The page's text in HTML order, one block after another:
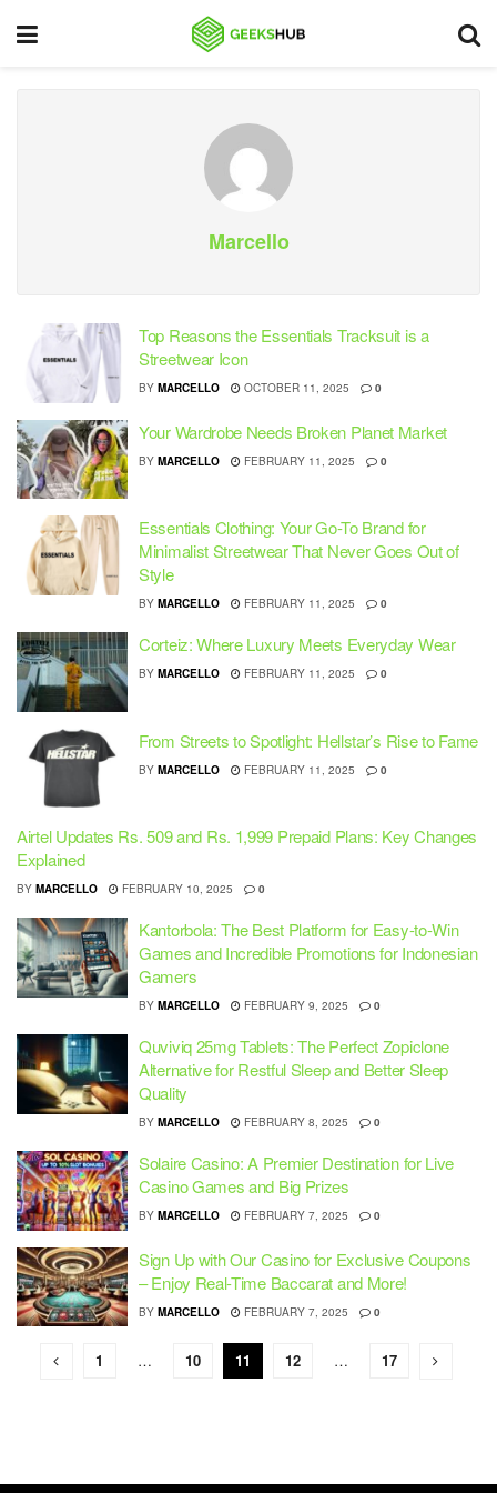
Marcello
Top Reasons the Essentials Tracksuit is a
Streetwear Icon
BY MARCELLO OCTOBER 11, 2025 0
Your Wardrobe Needs Broken Planet Market
BY MARCELLO FEBRUARY 11, 2025 0
Essentials Clothing: Your Go-To Brand for
Minimalist Streetwear That Never Goes Out of
Style
BY MARCELLO FEBRUARY 11, 2025 0
Corteiz: Where Luxury Meets Everyday Wear
BY MARCELLO FEBRUARY 11, 2025 0
From Streets to Spotlight: Hellstar’s Rise to Fame
BY MARCELLO FEBRUARY 11, 2025 0
Airtel Updates Rs. 509 and Rs. 1,999 Prepaid Plans: Key Changes
Explained
BY MARCELLO FEBRUARY 10, 2025 0
Kantorbola: The Best Platform for Easy-to-Win
Games and Incredible Promotions for Indonesian
Gamers
BY MARCELLO FEBRUARY 9, 2025 0
Quviviq 25mg Tablets: The Perfect Zopiclone
Alternative for Restful Sleep and Better Sleep
Quality
BY MARCELLO FEBRUARY 8, 2025 0
Solaire Casino: A Premier Destination for Live
Casino Games and Big Prizes
BY MARCELLO FEBRUARY 7, 2025 0
Sign Up with Our Casino for Exclusive Coupons
– Enjoy Real-Time Baccarat and More!
BY MARCELLO FEBRUARY 7, 2025 0
1 … 10 11 12 … 17